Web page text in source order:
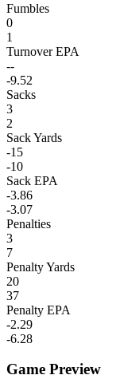
Fumbles
0
1
Turnover EPA
--
-9.52
Sacks
3
2
Sack Yards
-15
-10
Sack EPA
-3.86
-3.07
Penalties
3
7
Penalty Yards
20
37
Penalty EPA
-2.29
-6.28
Game Preview